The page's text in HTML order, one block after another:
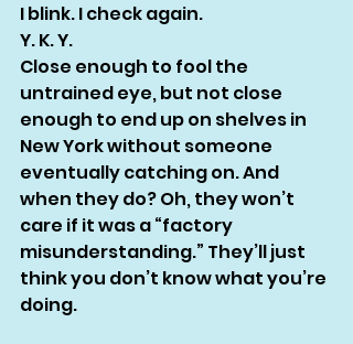
I blink. I check again.
Y. K. Y.
Close enough to fool the
untrained eye, but not close
enough to end up on shelves in
New York without someone
eventually catching on. And
when they do? Oh, they won’t
care if it was a “factory
misunderstanding.” They’ll just
think you don’t know what you’re
doing.